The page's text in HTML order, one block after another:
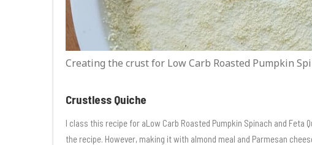
Creating the crust for Low Carb Roasted Pumpkin
Crustless Quiche
I class this recipe for aLow Carb Roasted Pumpkin Spinach and
the recipe. However, making it with almond meal and Parmesan